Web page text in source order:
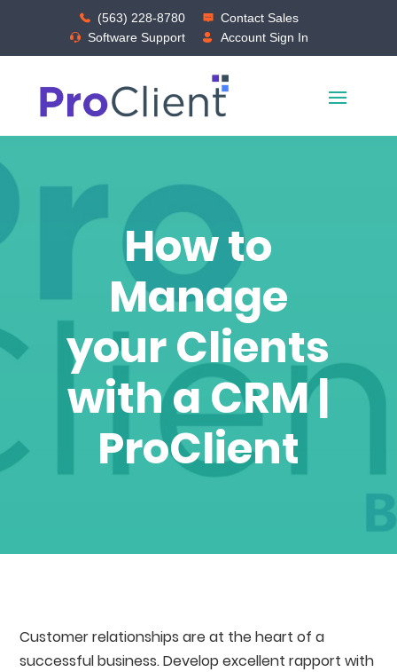
(563) 228-8780
Contact Sales
Software Support
Account Sign In
How to
Manage
your Clients
with a CRM |
ProClient
Customer relationships are at the heart of a
successful business. Develop excellent rapport with